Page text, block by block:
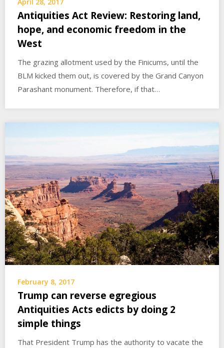
Antiquities Act Review: Restoring land,
hope, and economic freedom in the
West
The grazing allotment used by the Finicums, until the
BLM kicked them out, is covered by the Grand Canyon
Parashant monument. Therefore, if that…
February 8, 2017
Trump can reverse egregious
Antiquities Acts edicts by doing 2
simple things
That President Trump has the authority to vacate the